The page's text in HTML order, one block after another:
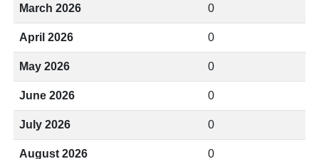
March 2026 0
April 2026 0
May 2026 0
June 2026 0
July 2026 0
August 2026 0